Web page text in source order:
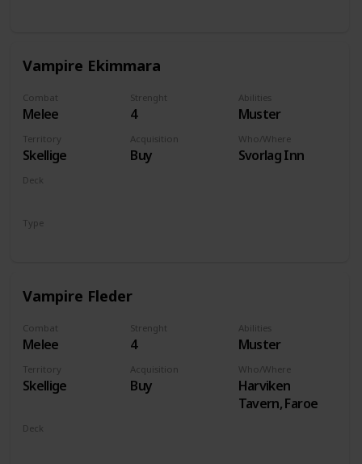
Vampire Ekimmara
Combat
Melee
Strenght
4
Abilities
Muster
Territory
Skellige
Acquisition
Buy
Who/Where
Svorlag Inn
Deck
Type
Vampire Fleder
Combat
Melee
Strenght
4
Abilities
Muster
Territory
Skellige
Acquisition
Buy
Who/Where
Harviken
Tavern, Faroe
Deck